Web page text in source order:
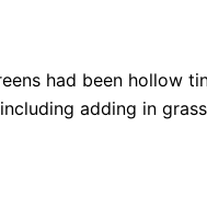
had been hollow
adding in